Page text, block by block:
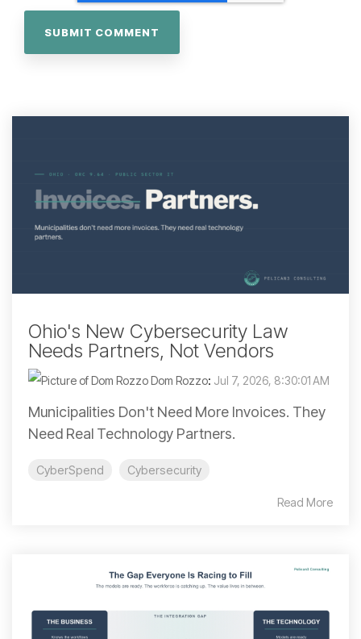
Ohio's New Cybersecurity Law
Needs Partners, Not Vendors
Dom Rozzo: Jul 7, 2026, 8:30:01 AM
Municipalities Don't Need More Invoices. They
Need Real Technology Partners.
CyberSpend Cybersecurity
Read More